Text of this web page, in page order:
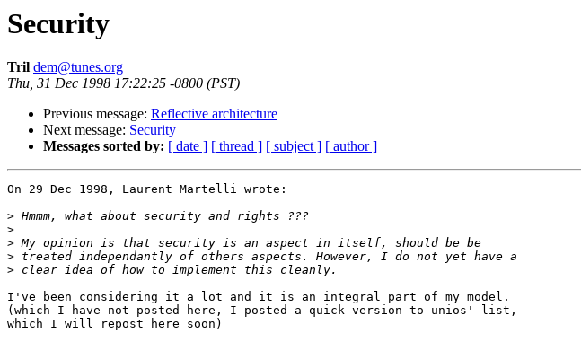
Security
Tril dem@tunes.org
Thu, 31 Dec 1998 17:22:25 -0800 (PST)
Previous message: Reflective architecture
Next message: Security
Messages sorted by: [ date ] [ thread ] [ subject ] [ author ]
On 29 Dec 1998, Laurent Martelli wrote:
>
>
>
>
>
I've been considering it a lot and it is an integral part of my model.
(which I have not posted here, I posted a quick version to unios' list,
which I will repost here soon)